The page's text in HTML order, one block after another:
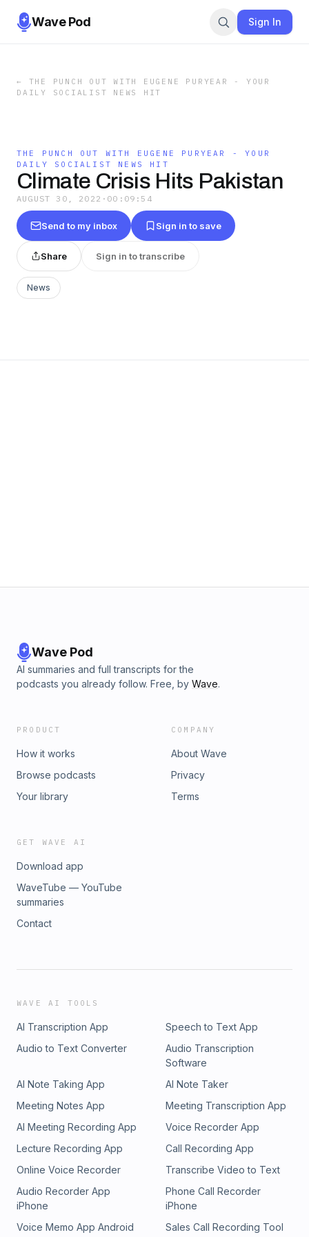
Wave Pod Sign In
← THE PUNCH OUT WITH EUGENE PURYEAR - YOUR
DAILY SOCIALIST NEWS HIT
THE PUNCH OUT WITH EUGENE PURYEAR - YOUR
DAILY SOCIALIST NEWS HIT
Climate Crisis Hits Pakistan
AUGUST 30, 2022 · 00:09:54
Send to my inbox Sign in to save
Share Sign in to transcribe
News
Wave Pod
AI summaries and full transcripts for the
podcasts you already follow. Free, by Wave.
PRODUCT
How it works
Browse podcasts
Your library
COMPANY
About Wave
Privacy
Terms
GET WAVE AI
Download app
WaveTube — YouTube
summaries
Contact
WAVE AI TOOLS
AI Transcription App
Speech to Text App
Audio to Text Converter
Audio Transcription
Software
AI Note Taking App
AI Note Taker
Meeting Notes App
Meeting Transcription App
AI Meeting Recording App
Voice Recorder App
Lecture Recording App
Call Recording App
Online Voice Recorder
Transcribe Video to Text
Audio Recorder App
iPhone
Phone Call Recorder
iPhone
Voice Memo App Android
Sales Call Recording Tool